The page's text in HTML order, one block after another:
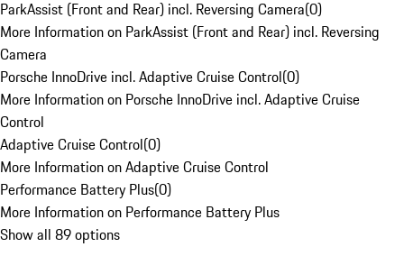
ParkAssist (Front and Rear) incl. Reversing Camera(0)
More Information on ParkAssist (Front and Rear) incl. Reversing
Camera
Porsche InnoDrive incl. Adaptive Cruise Control(0)
More Information on Porsche InnoDrive incl. Adaptive Cruise
Control
Adaptive Cruise Control(0)
More Information on Adaptive Cruise Control
Performance Battery Plus(0)
More Information on Performance Battery Plus
Show all 89 options